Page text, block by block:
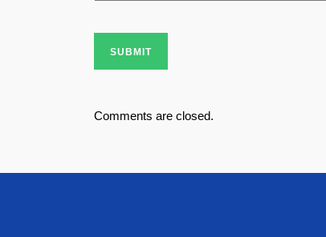
SUBMIT
Comments are closed.